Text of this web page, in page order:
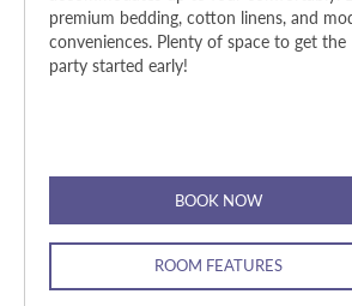
premium bedding, cotton linens, and
conveniences. Plenty of space to get the
party started early!
BOOK NOW
ROOM FEATURES